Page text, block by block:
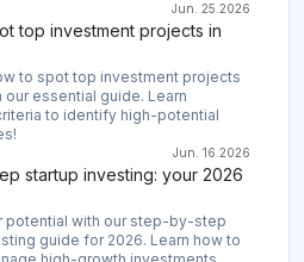
Jun. 25.2026
top investment projects in
to spot top investment projects
our essential guide. Learn
to identify high-potential
Jun. 16.2026
startup investing: your 2026
potential with our step-by-step
guide for 2026. Learn how to